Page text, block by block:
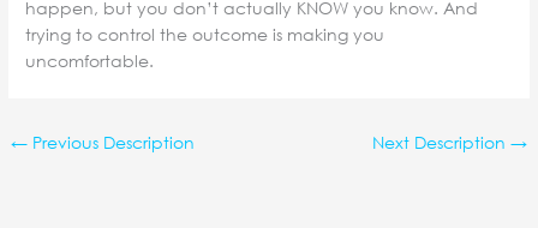
happen, but you don’t actually KNOW you know. And
trying to control the outcome is making you
uncomfortable.
← Previous Description Next Description →